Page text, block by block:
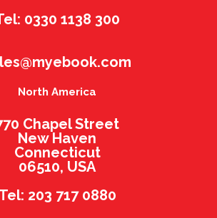
0330 1138 300
North America
Chapel Street
New Haven
Connecticut
06510, USA
Tel: 203 717 0880